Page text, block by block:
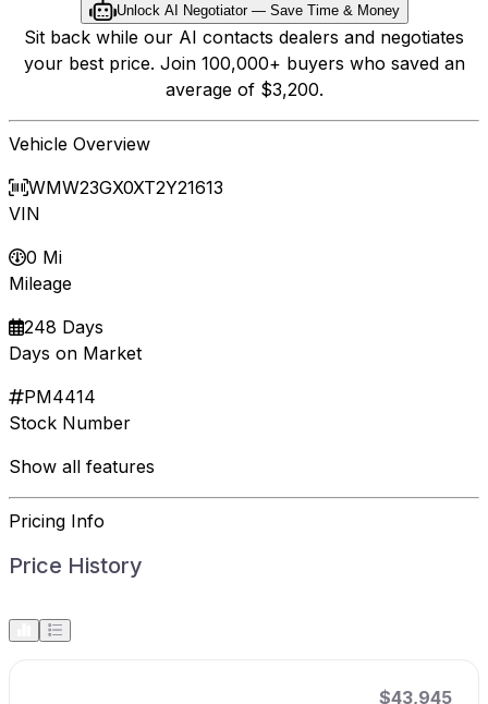
Unlock AI Negotiator — Save Time & Money
Sit back while our AI contacts dealers and negotiates
your best price. Join 100,000+ buyers who saved an
average of $3,200.
Vehicle Overview
WMW23GX0XT2Y21613
VIN
0 Mi
Mileage
248 Days
Days on Market
PM4414
Stock Number
Show all features
Pricing Info
Price History
$43,945